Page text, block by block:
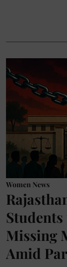
Women News
Missing
Amid